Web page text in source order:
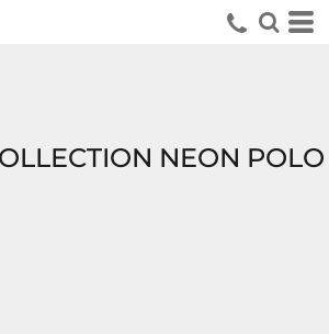
NEON POLO